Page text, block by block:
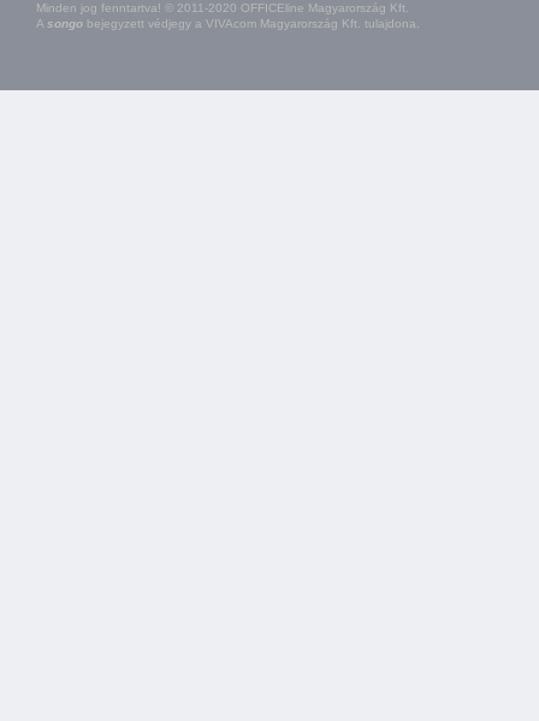
Minden jog fenntartva! © 2011-2020 OFFICEline Magyarország Kft.
A songo bejegyzett védjegy a VIVAcom Magyarország Kft. tulajdona.